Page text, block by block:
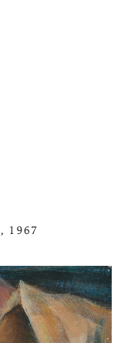
, 1967